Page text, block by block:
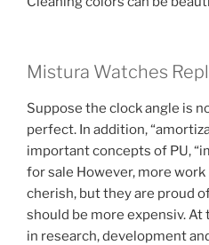
Mistura Watches
Suppose the clock angle is
perfect. In addition,
important concepts of PU,
for sale However, more work
cherish, but they are proud
should be more expensiv.
in research, development